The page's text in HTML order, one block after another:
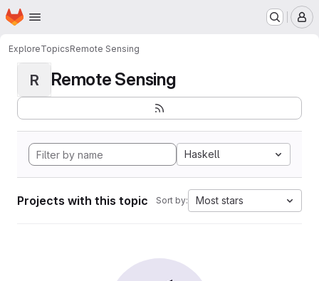
Skip to main content
Homepage
ExploreTopicsRemote Sensing
R Remote Sensing
Haskell
Projects with this topic Sort by: Most stars